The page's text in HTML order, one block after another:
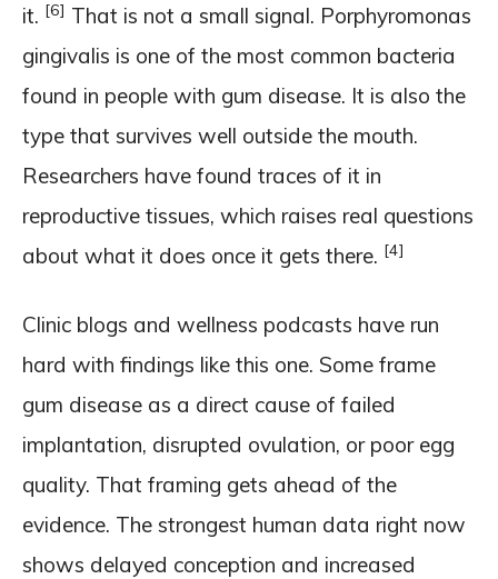
it. [6] That is not a small signal. Porphyromonas
gingivalis is one of the most common bacteria
found in people with gum disease. It is also the
type that survives well outside the mouth.
Researchers have found traces of it in
reproductive tissues, which raises real questions
about what it does once it gets there. [4]
Clinic blogs and wellness podcasts have run
hard with findings like this one. Some frame
gum disease as a direct cause of failed
implantation, disrupted ovulation, or poor egg
quality. That framing gets ahead of the
evidence. The strongest human data right now
shows delayed conception and increased